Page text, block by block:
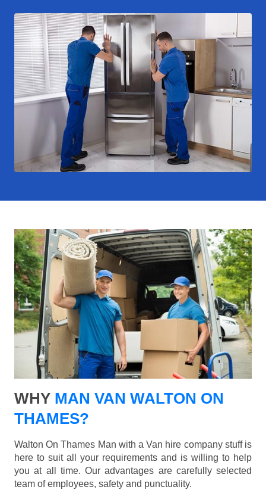
WHY MAN VAN WALTON ON
THAMES?
Walton On Thames Man with a Van hire company stuff is
here to suit all your requirements and is willing to help
you at all time. Our advantages are carefully selected
team of employees, safety and punctuality.